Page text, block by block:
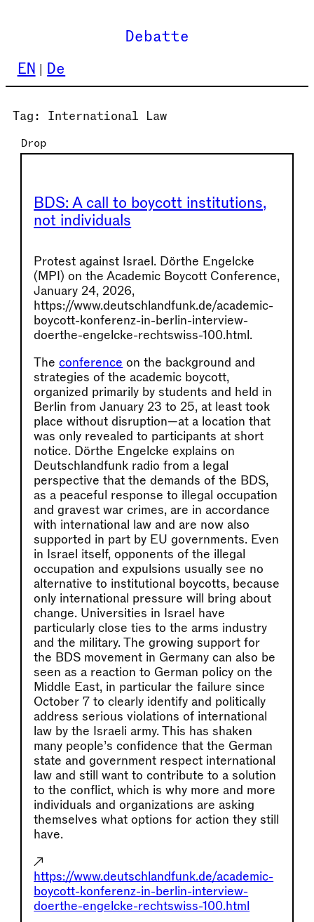
Debatte
EN
De
Tag: International Law
Drop
BDS: A call to boycott institutions,
not individuals
Protest against Israel. Dörthe Engelcke
(MPI) on the Academic Boycott Conference,
January 24, 2026,
https://www.deutschlandfunk.de/academic-
boycott-konferenz-in-berlin-interview-
doerthe-engelcke-rechtswiss-100.html.
Theconference on the background and
strategies of the academic boycott,
organized primarily by students and held in
Berlin from January 23 to 25, at least took
place without disruption—at a location that
was only revealed to participants at short
notice. Dörthe Engelcke explains on
Deutschlandfunk radio from a legal
perspective that the demands of the BDS,
as a peaceful response to illegal occupation
and gravest war crimes, are in accordance
with international law and are now also
supported in part by EU governments. Even
in Israel itself, opponents of the illegal
occupation and expulsions usually see no
alternative to institutional boycotts, because
only international pressure will bring about
change. Universities in Israel have
particularly close ties to the arms industry
and the military. The growing support for
the BDS movement in Germany can also be
seen as a reaction to German policy on the
Middle East, in particular the failure since
October 7 to clearly identify and politically
address serious violations of international
law by the Israeli army. This has shaken
many people’s confidence that the German
state and government respect international
law and still want to contribute to a solution
to the conflict, which is why more and more
individuals and organizations are asking
themselves what options for action they still
have.
↗
https://www.deutschlandfunk.de/academic-
boycott-konferenz-in-berlin-interview-
doerthe-engelcke-rechtswiss-100.html